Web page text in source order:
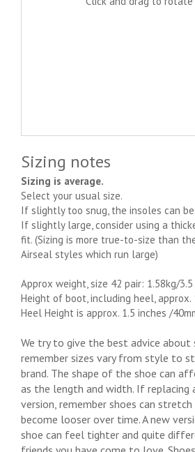
Sizing notes
Sizing is average.
Select your usual size.
If slightly too snug, the insoles can
If slightly large, consider using a
fit. (Sizing is more true-to-size than
Airseal styles which run large)
Approx weight, size 42 pair: 1.58kg/3.5
Height of boot, including heel, approx.
Heel Height is approx. 1.5 inches /
We try to give the best advice about
remember sizes vary from style to
brand. The shape of the shoe can
as the length and width. If replacing
version, remember shoes can
become looser over time. A new
shoe can feel tighter and quite